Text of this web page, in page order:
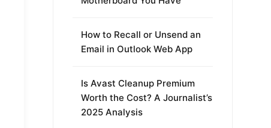
How to Recall or Unsend an
Email in Outlook Web App
Is Avast Cleanup Premium
Worth the Cost? A Journalist’s
2025 Analysis